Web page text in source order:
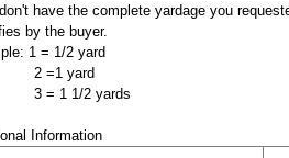
have the complete yardage you
by the buyer.
1 = 1/2 yard
yard
1 1/2 yards
Information